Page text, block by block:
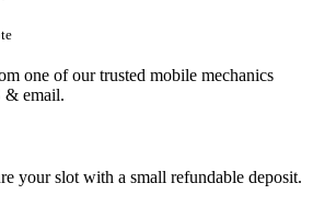
one of our trusted mobile mechanics
& email.
your slot with a small refundable deposit.